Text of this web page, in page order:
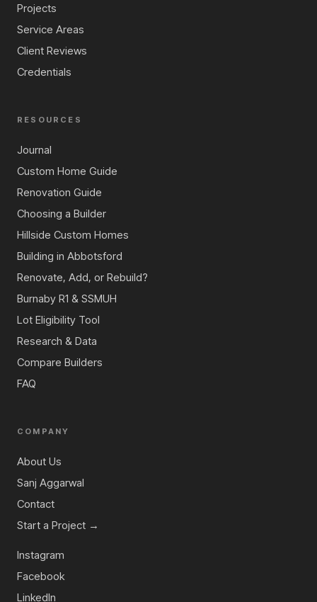
Projects
Service Areas
Client Reviews
Credentials
RESOURCES
Journal
Custom Home Guide
Renovation Guide
Choosing a Builder
Hillside Custom Homes
Building in Abbotsford
Renovate, Add, or Rebuild?
Burnaby R1 & SSMUH
Lot Eligibility Tool
Research & Data
Compare Builders
FAQ
COMPANY
About Us
Sanj Aggarwal
Contact
Start a Project →
Instagram
Facebook
LinkedIn